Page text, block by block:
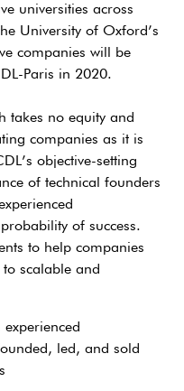
universities across
University of Oxford’s
companies will be
Paris in 2020.
takes no equity and
companies as it is
objective-setting
of technical founders
of success.
to help companies
scalable and
led, and sold